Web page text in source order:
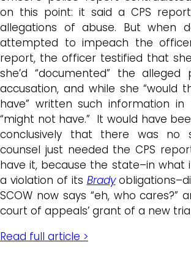
on this point: it said a CPS
allegations of abuse. But when
attempted to impeach the
report, the officer testified that she
she’d “documented” the alleged
accusation, and while she “would
have” written such information
“might not have.” It would have
conclusively that there was no
counsel just needed the CPS
have it, because the state–in what
a violation of its Brady
SCOW now says “eh, who cares?”
court of appeals’ grant of a new
Read full article >